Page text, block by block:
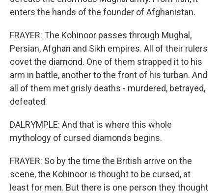
enters the hands of the founder of Afghanistan.
FRAYER: The Kohinoor passes through Mughal,
Persian, Afghan and Sikh empires. All of their rulers
covet the diamond. One of them strapped it to his
arm in battle, another to the front of his turban. And
all of them met grisly deaths - murdered, betrayed,
defeated.
DALRYMPLE: And that is where this whole
mythology of cursed diamonds begins.
FRAYER: So by the time the British arrive on the
scene, the Kohinoor is thought to be cursed, at
least for men. But there is one person they thought